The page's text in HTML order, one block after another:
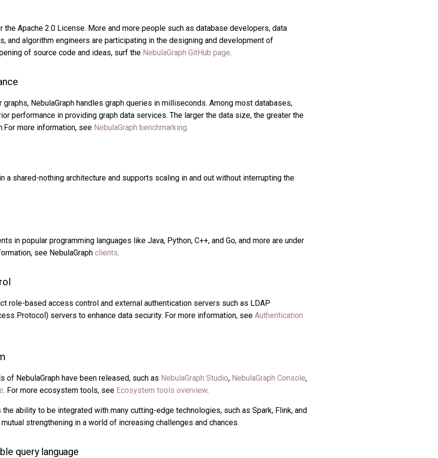
the Apache 2.0 License. More and more people such as database developers, data
and algorithm engineers are participating in the designing and development of
of source code and ideas, surf the NebulaGraph GitHub page.
graphs, NebulaGraph handles graph queries in milliseconds. Among most databases,
performance in providing graph data services. The larger the data size, the greater the
more information, see NebulaGraph benchmarking.
a shared-nothing architecture and supports scaling in and out without interrupting the
in popular programming languages like Java, Python, C++, and Go, and more are under
see NebulaGraph clients.
role-based access control and external authentication servers such as LDAP
Protocol) servers to enhance data security. For more information, see Authentication
of NebulaGraph have been released, such as NebulaGraph Studio, NebulaGraph Console,
. For more ecosystem tools, see Ecosystem tools overview.
the ability to be integrated with many cutting-edge technologies, such as Spark, Flink, and
strengthening in a world of increasing challenges and chances.
query language